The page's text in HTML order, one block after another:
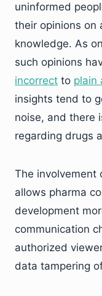
uninformed
their opinions on
knowledge. As
such opinions
incorrect to plain
insights tend to
noise, and there
regarding drugs
The involvement
allows pharma
development
communication
authorized
data tampering